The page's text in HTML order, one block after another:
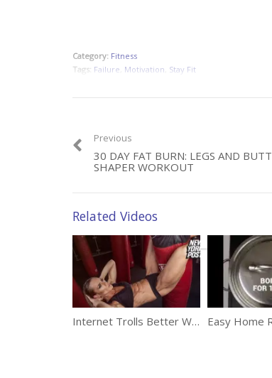
Category: Fitness
Tags: Failure Motivation Stay Fit
Previous
30 DAY FAT BURN: LEGS AND BUTT
SHAPER WORKOUT
Related Videos
Internet Trolls Better Watch Out For This Fitness Model